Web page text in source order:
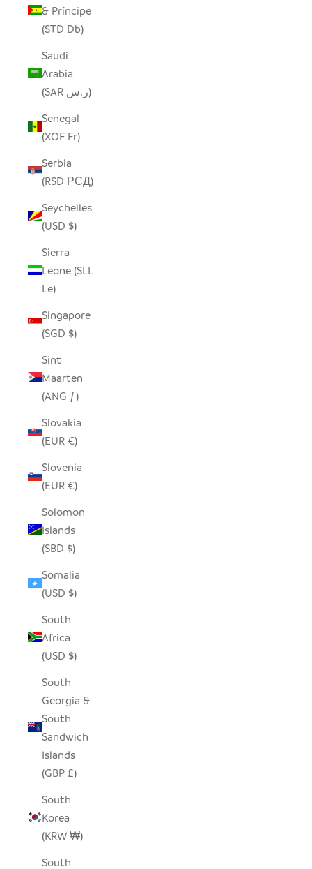
& Príncipe
(STD Db)
Saudi
Arabia
(SAR ر.س)
Senegal
(XOF Fr)
Serbia
(RSD РСД)
Seychelles
(USD $)
Sierra
Leone (SLL
Le)
Singapore
(SGD $)
Sint
Maarten
(ANG ƒ)
Slovakia
(EUR €)
Slovenia
(EUR €)
Solomon
Islands
(SBD $)
Somalia
(USD $)
South
Africa
(USD $)
South
Georgia &
South
Sandwich
Islands
(GBP £)
South
Korea
(KRW ₩)
South